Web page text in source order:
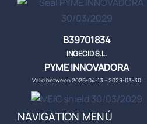
B39701834
INGECID S.L.
PYME INNOVADORA
Valid between 2026-04-13 – 2029-03-30
NAVIGATION MENÚ